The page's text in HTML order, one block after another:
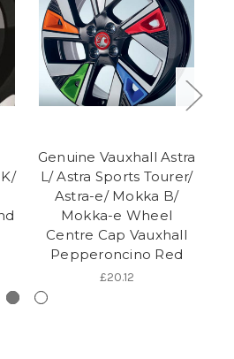
Genuine Vauxhall Astra
L/ Astra Sports Tourer/
Astra-e/ Mokka B/
Mokka-e Wheel
Centre Cap Vauxhall
Pepperoncino Red
£20.12